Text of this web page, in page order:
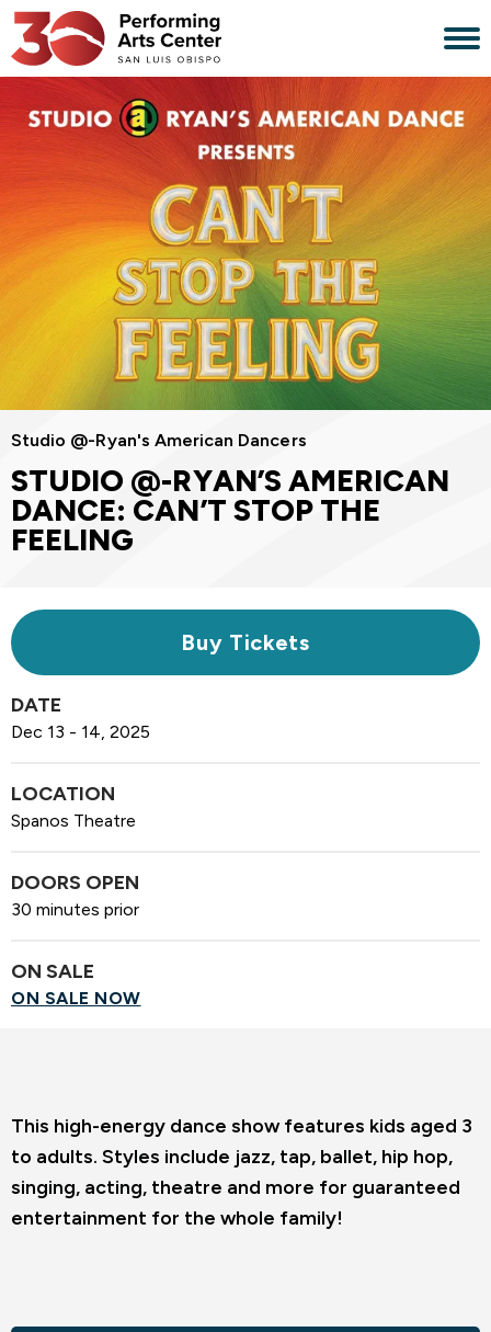
Skip
to
content
Accessibility
Tickets
Search
Studio @-Ryan's American Dancers
STUDIO @-RYAN’S AMERICAN
DANCE: CAN’T STOP THE
FEELING
Buy Tickets
DATE
Dec 13 - 14 , 2025
LOCATION
Spanos Theatre
DOORS OPEN
30 minutes prior
ON SALE
ON SALE NOW
This high-energy dance show features kids aged 3
to adults. Styles include jazz, tap, ballet, hip hop,
singing, acting, theatre and more for guaranteed
entertainment for the whole family!